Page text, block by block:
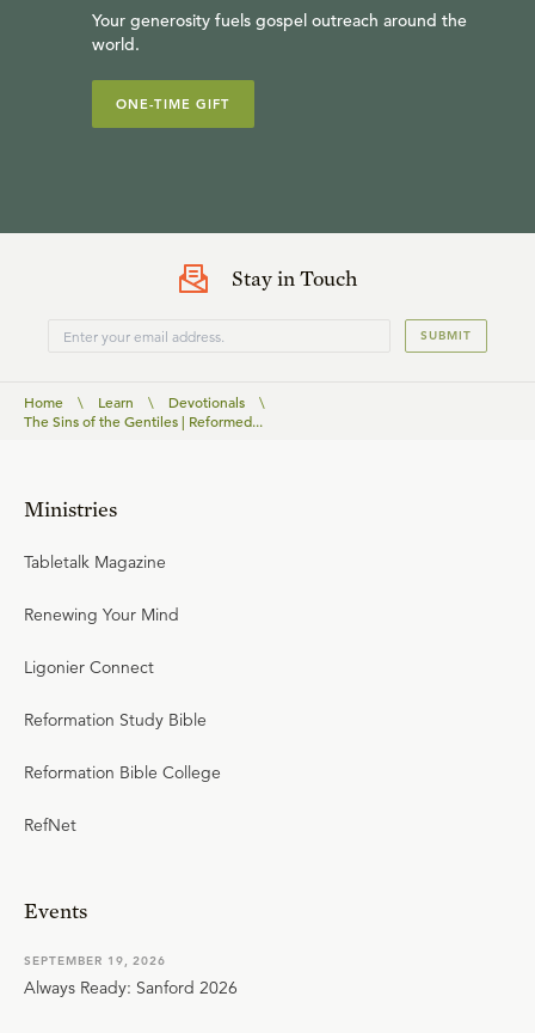
Your generosity fuels gospel outreach around the
world.
ONE-TIME GIFT
Stay in Touch
SUBMIT
Home \ Learn \ Devotionals
\
The Sins of the Gentiles | Reformed...
Ministries
Tabletalk Magazine
Renewing Your Mind
Ligonier Connect
Reformation Study Bible
Reformation Bible College
RefNet
Events
SEPTEMBER 19, 2026
Always Ready: Sanford 2026